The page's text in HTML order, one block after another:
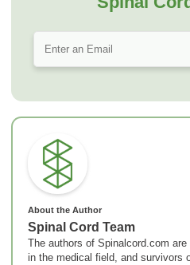
About the Author
Spinal Cord Team
The authors of Spinalcord.com
in the medical field, and survivors